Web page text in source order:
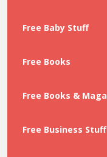
Free Baby Stuff
Free Books
Free Books &
Free Business Stuff